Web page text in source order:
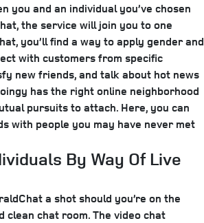
you and an individual you’ve chosen
the service will join you to one
you’ll find a way to apply gender and
with customers from specific
new friends, and talk about hot news
has the right online neighborhood
pursuits to attach. Here, you can
with people you may have never met
By Way Of Live
a shot should you’re on the
clean chat room. The video chat